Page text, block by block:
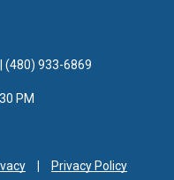
(480) 933-6869
PM
Privacy Policy